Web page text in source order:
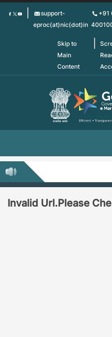
Skip
support-
eproc(at)nic(dot)in
+91
Skip to
Main
Content
Invalid Url.Please